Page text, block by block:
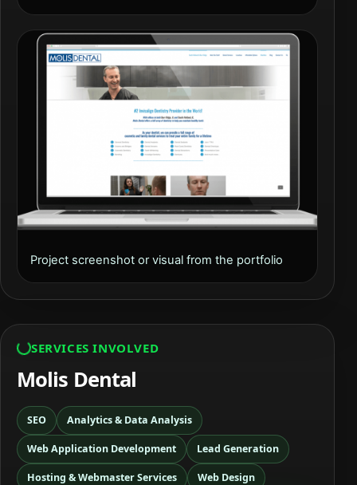
Project screenshot or visual from the portfolio
SERVICES INVOLVED
Molis Dental
SEO Analytics & Data Analysis
Web Application Development Lead Generation
Hosting & Webmaster Services Web Design